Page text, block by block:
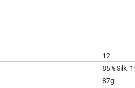
12
85% Silk
87g